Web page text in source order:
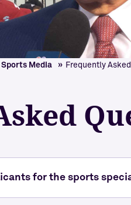
Sports Media Frequently
for the sports